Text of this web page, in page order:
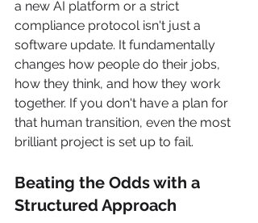
a new AI platform or a strict
compliance protocol isn't just a
software update. It fundamentally
changes how people do their jobs,
how they think, and how they work
together. If you don't have a plan for
that human transition, even the most
brilliant project is set up to fail.
Beating the Odds with a
Structured Approach